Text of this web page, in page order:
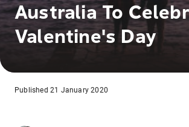
Australia To
Valentine's Day
Published 21 January 2020